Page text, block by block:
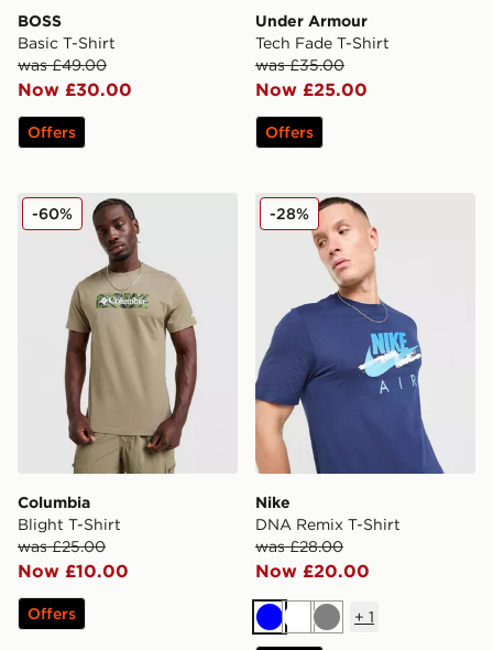
BOSS
Basic T-Shirt
was £49.00
Now £30.00
Offers
Under Armour
Tech Fade T-Shirt
was £35.00
Now £25.00
Offers
Columbia Blight T-Shirt
Columbia
Blight T-Shirt
was £25.00
Now £10.00
-60%
Offers
Nike DNA Remix T-Shirt
Nike
DNA Remix T-Shirt
was £28.00
Now £20.00
-28%
BlueWhiteGrey
+ 1